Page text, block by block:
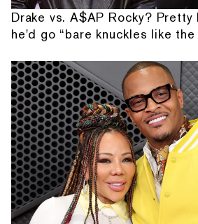
Drake vs. A$AP Rocky? Pretty
he'd go “bare knuckles like the